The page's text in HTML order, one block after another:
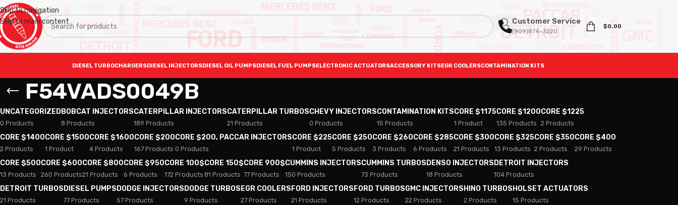
Skip to navigation
Skip to main content
Customer Service
(909)874-3220
$0.00
DIESEL TURBOCHARGERSDIESEL INJECTORSDIESEL OIL PUMPSDIESEL FUEL PUMPSELECTRONIC ACTUATORSACCESSORY KITSEGR COOLERSCONTAMINATION KITS
F54VADS0049B
UNCATEGORIZED
0 Products
BOBCAT INJECTORS
8 Products
CATERPILLAR INJECTORS
189 Products
CATERPILLAR TURBOS
21 Products
CHEVY INJECTORS
0 Products
CONTAMINATION KITS
15 Products
CORE $1175
1 Product
CORE $1200
135 Products
CORE $1225
2 Products
CORE $1400
2 Products
CORE $1500
1 Product
CORE $1600
4 Products
CORE $200
167 Products
CORE $200, PACCAR INJECTORS
0 Products
CORE $225
1 Product
CORE $250
5 Products
CORE $260
3 Products
CORE $285
6 Products
CORE $300
21 Products
CORE $325
13 Products
CORE $350
2 Products
CORE $400
29 Products
CORE $500
13 Products
CORE $600
260 Products
CORE $800
21 Products
CORE $950
6 Products
CORE 100$
172 Products
CORE 150$
81 Products
CORE 900$
77 Products
CUMMINS INJECTORS
150 Products
CUMMINS TURBOS
73 Products
DENSO INJECTORS
18 Products
DETROIT INJECTORS
104 Products
DETROIT TURBOS
21 Products
DIESEL PUMPS
77 Products
DODGE INJECTORS
57 Products
DODGE TURBOS
9 Products
EGR COOLERS
27 Products
FORD INJECTORS
21 Products
FORD TURBOS
12 Products
GMC INJECTORS
22 Products
HINO TURBOS
2 Products
HOLSET ACTUATORS
15 Products